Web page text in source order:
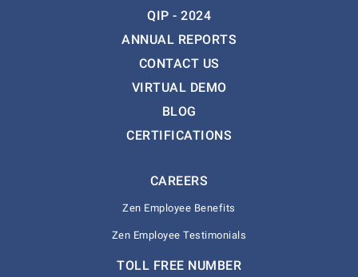
QIP - 2024
ANNUAL REPORTS
CONTACT US
VIRTUAL DEMO
BLOG
CERTIFICATIONS
CAREERS
Zen Employee Benefits
Zen Employee Testimonials
TOLL FREE NUMBER